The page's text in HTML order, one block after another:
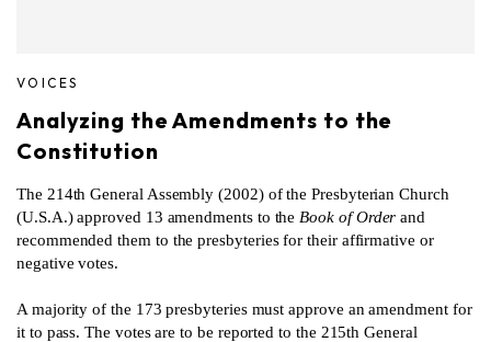
VOICES
Analyzing the Amendments to the
Constitution
The 214th General Assembly (2002) of the Presbyterian Church
(U.S.A.) approved 13 amendments to the Book of Order and
recommended them to the presbyteries for their affirmative or
negative votes.
A majority of the 173 presbyteries must approve an amendment for
it to pass. The votes are to be reported to the 215th General